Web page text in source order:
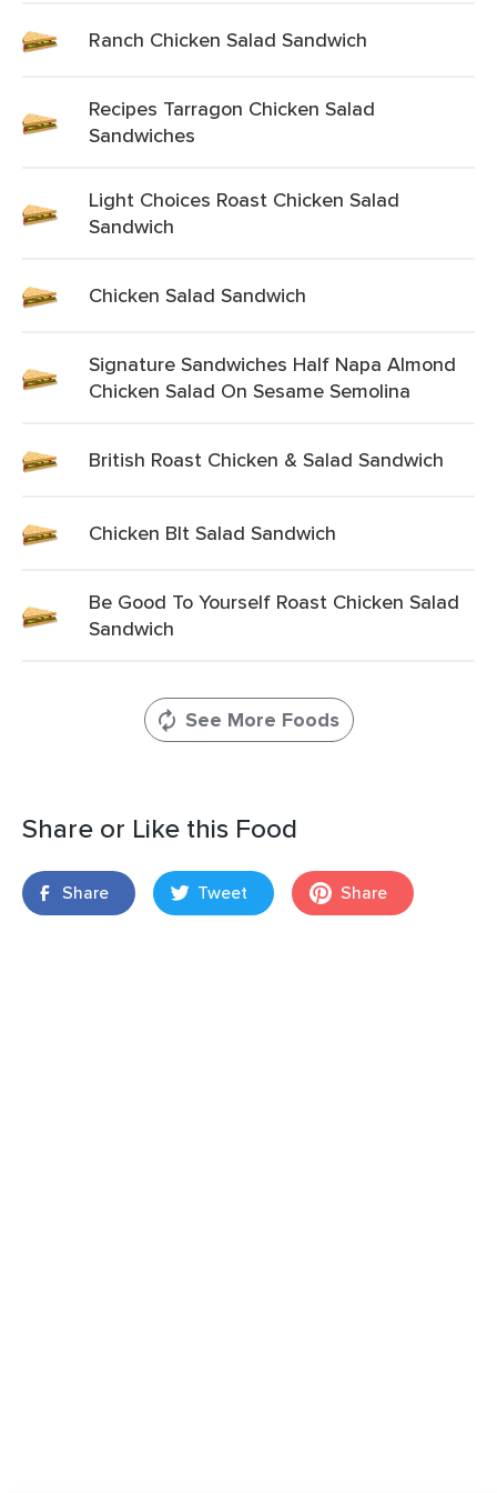
Ranch Chicken Salad Sandwich
Recipes Tarragon Chicken Salad
Sandwiches
Light Choices Roast Chicken Salad
Sandwich
Chicken Salad Sandwich
Signature Sandwiches Half Napa Almond
Chicken Salad On Sesame Semolina
British Roast Chicken & Salad Sandwich
Chicken Blt Salad Sandwich
Be Good To Yourself Roast Chicken Salad
Sandwich
See More Foods
Share or Like this Food
Share Tweet Share